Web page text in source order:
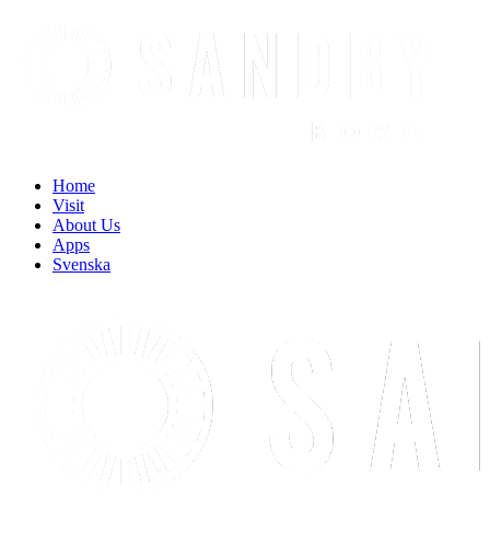
Home
Visit
About Us
Apps
Svenska